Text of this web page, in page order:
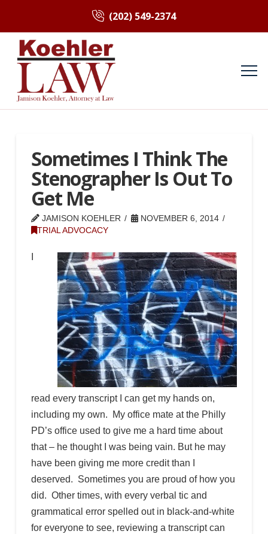
(202) 549-2374
Sometimes I Think The
Stenographer Is Out To
Get Me
JAMISON KOEHLER
NOVEMBER 6, 2014
TRIAL ADVOCACY
read every transcript I can get my hands on,
including my own. My office mate at the Philly
PD’s office used to give me a hard time about
that – he thought I was being vain. But he may
have been giving me more credit than I
deserved. Sometimes you are proud of how you
did. Other times, with every verbal tic and
grammatical error spelled out in black-and-white
for everyone to see, reviewing a transcript can